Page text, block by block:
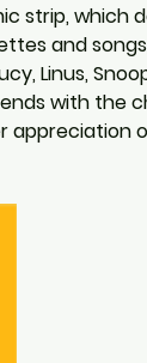
strip, which
and
Linus,
with the
appreciation